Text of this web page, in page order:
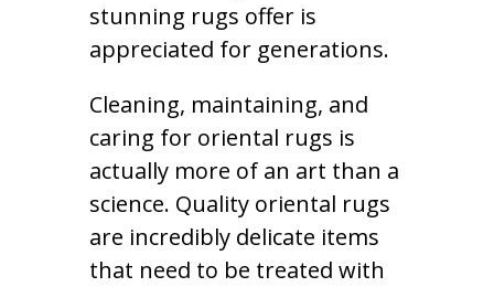
stunning rugs offer is
appreciated for generations.
Cleaning, maintaining, and
caring for oriental rugs is
actually more of an art than a
science. Quality oriental rugs
are incredibly delicate items
that need to be treated with